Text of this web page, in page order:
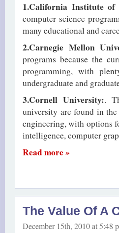
1.California Institute of
computer science
many educational and
2.Carnegie Mellon
programs because the
programming, with
undergraduate and
3.Cornell University:.
university are found in
engineering, with options
intelligence, computer
Read more »
The Value Of A
December 15th, 2010 at 5:48